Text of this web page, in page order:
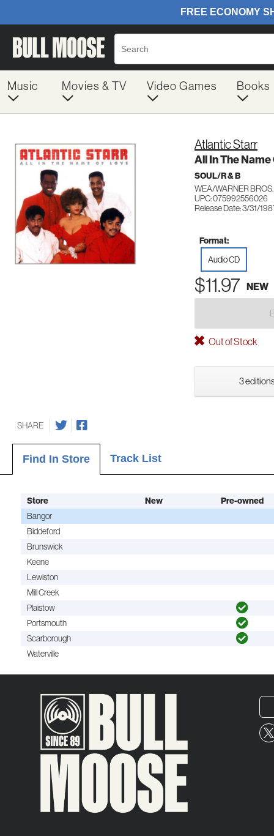
Music Movies & TV Video Games Books
Atlantic Starr
All In The
SOUL/R & B
WEA/WARNER
UPC: 075992556026
Release Date: 3/31/
Format:
Audio CD
$11.97 NEW
Out of Stock
3
SHARE
Find In Store Track List
Store New Pre-owned
Bangor
Biddeford
Brunswick
Keene
Lewiston
Mill Creek
Plaistow
Portsmouth
Scarborough
Waterville